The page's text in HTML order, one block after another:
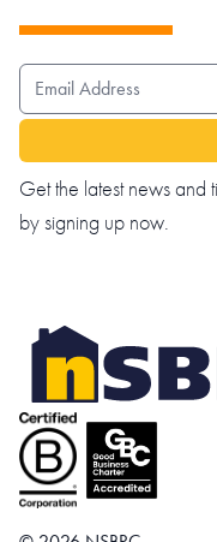
EMAIL ADDRESS
Get the latest news and
by signing up now.